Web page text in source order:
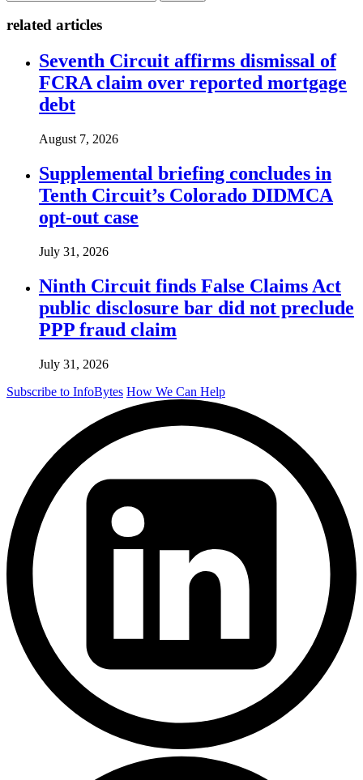
related articles
Seventh Circuit affirms dismissal of
FCRA claim over reported mortgage
debt
August 7, 2026
Supplemental briefing concludes in
Tenth Circuit’s Colorado DIDMCA
opt-out case
July 31, 2026
Ninth Circuit finds False Claims Act
public disclosure bar did not preclude
PPP fraud claim
July 31, 2026
Subscribe to InfoBytes How We Can Help